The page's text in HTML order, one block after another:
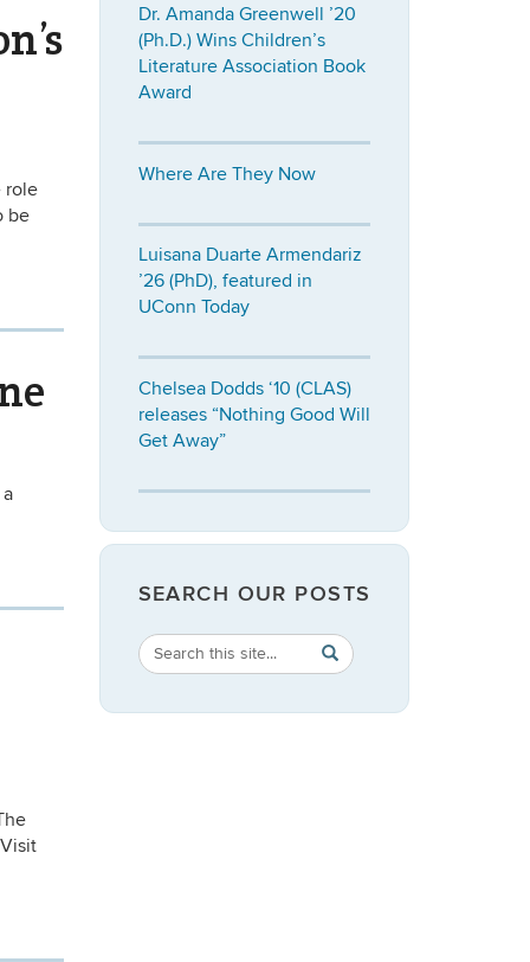
role
be
Dr. Amanda Greenwell ’20
(Ph.D.) Wins Children’s
Literature Association Book
Award
Where Are They Now
Luisana Duarte Armendariz
’26 (PhD), featured in
UConn Today
Chelsea Dodds ‘10 (CLAS)
releases “Nothing Good Will
Get Away”
SEARCH OUR POSTS
Search
Site
Search
in
https://
SEARCH